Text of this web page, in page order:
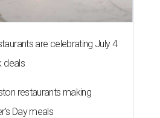
are celebrating July 4
deals
restaurants making
Day meals